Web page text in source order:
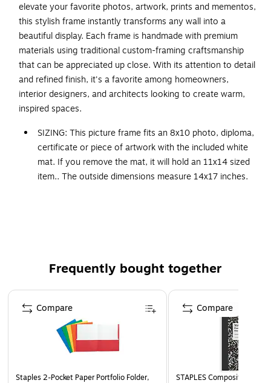
elevate your favorite photos, artwork, prints and mementos,
this stylish frame instantly transforms any wall into a
beautiful display. Each frame is handmade with premium
materials using traditional custom-framing craftsmanship
that can be appreciated up close. With its attention to detail
and refined finish, it's a favorite among homeowners,
interior designers, and architects looking to create warm,
inspired spaces.
SIZING: This picture frame fits an 8x10 photo, diploma,
certificate or piece of artwork with the included white
mat. If you remove the mat, it will hold an 11x14 sized
item.. The outside dimensions measure 14x17 inches.
solid wood moulding and superior finishing techniques.
photos, artwork, or awards.
HASSLE-FREE HANGING: We make it easy for you to
hang this wall-mounted picture frame with metal
sawtooth hangers attached for easy wall display
vertically or horizontally.
Frequently bought together
Page 1 of 4
Staples 2-Pocket Paper Portfolio Folder,
Compare
STAPLES Composition
Compare